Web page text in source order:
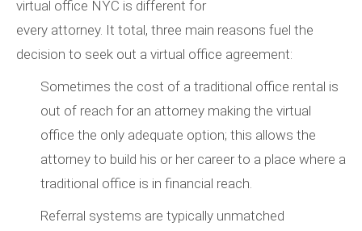
virtual office NYC is different for
every attorney. It total, three main reasons fuel the
decision to seek out a virtual office agreement:
Sometimes the cost of a traditional office rental is
out of reach for an attorney making the virtual
office the only adequate option; this allows the
attorney to build his or her career to a place where a
traditional office is in financial reach.
Referral systems are typically unmatched